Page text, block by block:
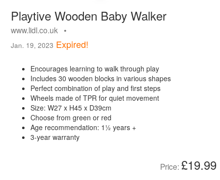
Playtive Wooden Baby Walker
www.lidl.co.uk •
Jan. 19, 2023 Expired!
Encourages learning to walk through play
Includes 30 wooden blocks in various shapes
Perfect combination of play and first steps
Wheels made of TPR for quiet movement
Size: W27 x H45 x D39cm
Choose from green or red
Age recommendation: 1½ years +
3-year warranty
Price: £19.99